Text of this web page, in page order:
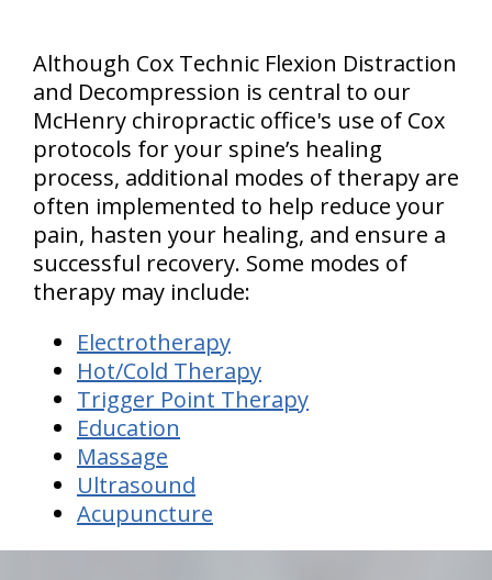
Although Cox Technic Flexion Distraction
and Decompression is central to our
McHenry chiropractic office's use of Cox
protocols for your spine’s healing
process, additional modes of therapy are
often implemented to help reduce your
pain, hasten your healing, and ensure a
successful recovery. Some modes of
therapy may include:
Electrotherapy
Hot/Cold Therapy
Trigger Point Therapy
Education
Massage
Ultrasound
Acupuncture
hiddenFieldValidatorExample